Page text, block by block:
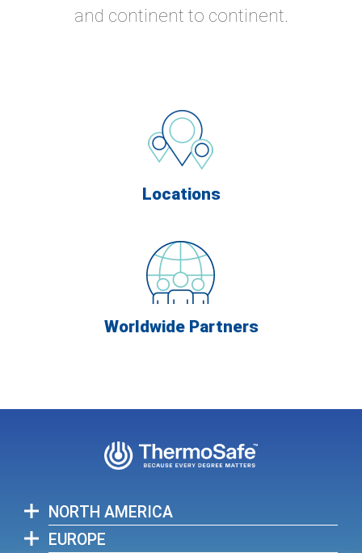
and continent to continent.
Locations
Worldwide Partners
NORTH AMERICA
EUROPE